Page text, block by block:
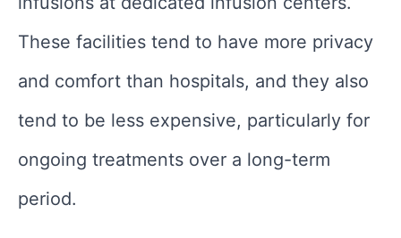
These facilities tend to have more privacy
and comfort than hospitals, and they also
tend to be less expensive, particularly for
ongoing treatments over a long-term
period.